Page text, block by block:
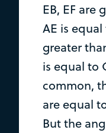
EB, EF are
AE is
greater
is equal to
common,
are equal
But the